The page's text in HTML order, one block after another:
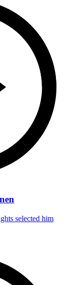
selected him